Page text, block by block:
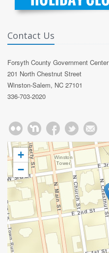
Contact Us
Forsyth County Government Center
201 North Chestnut Street
Winston-Salem, NC 27101
336-703-2020
+
−